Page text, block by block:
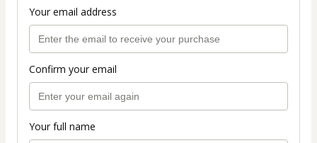
Your email address
Confirm your email
Your full name